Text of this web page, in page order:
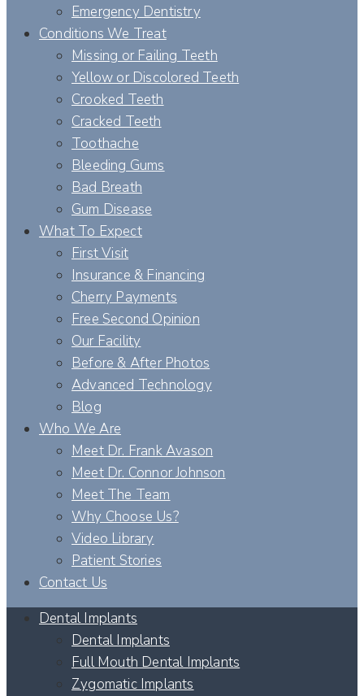
Emergency Dentistry
Conditions We Treat
Missing or Failing Teeth
Yellow or Discolored Teeth
Crooked Teeth
Cracked Teeth
Toothache
Bleeding Gums
Bad Breath
Gum Disease
What To Expect
First Visit
Insurance & Financing
Cherry Payments
Free Second Opinion
Our Facility
Before & After Photos
Advanced Technology
Blog
Who We Are
Meet Dr. Frank Avason
Meet Dr. Connor Johnson
Meet The Team
Why Choose Us?
Video Library
Patient Stories
Contact Us
Dental Implants
Dental Implants
Full Mouth Dental Implants
Zygomatic Implants